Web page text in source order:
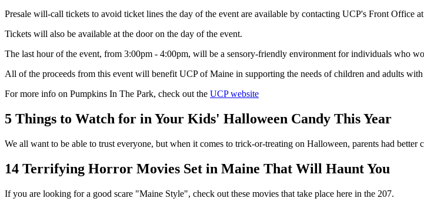
Presale will-call tickets to avoid ticket lines the day of the event are available by contacting UCP's Front
Tickets will also be available at the door on the day of the event.
The last hour of the event, from 3:00pm - 4:00pm, will be a sensory-friendly environment for individuals who
All of the proceeds from this event will benefit UCP of Maine in supporting the needs of children and adults
For more info on Pumpkins In The Park, check out the UCP website
5 Things to Watch for in Your Kids' Halloween Candy This Year
We all want to be able to trust everyone, but when it comes to trick-or-treating on Halloween, parents had better
14 Terrifying Horror Movies Set in Maine That Will Haunt You
If you are looking for a good scare "Maine Style", check out these movies that take place here in the 207.